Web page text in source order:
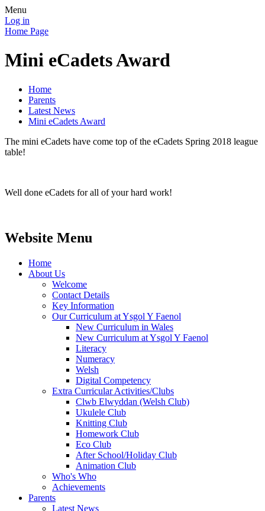
Menu
Log in
Home Page
Mini eCadets Award
Home
Parents
Latest News
Mini eCadets Award
The mini eCadets have come top of the eCadets Spring 2018 league
table!
Well done eCadets for all of your hard work!
Website Menu
Home
About Us
Welcome
Contact Details
Key Information
Our Curriculum at Ysgol Y Faenol
New Curriculum in Wales
New Curriculum at Ysgol Y Faenol
Literacy
Numeracy
Welsh
Digital Competency
Extra Curricular Activities/Clubs
Clwb Elwyddan (Welsh Club)
Ukulele Club
Knitting Club
Homework Club
Eco Club
After School/Holiday Club
Animation Club
Who's Who
Achievements
Parents
Latest News